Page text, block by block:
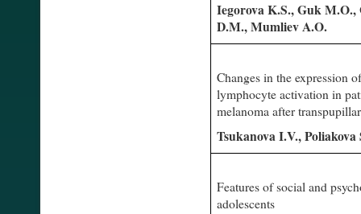
Iegorova K.S., Guk
D.M., Mumliev A.O.
Changes in the expression
lymphocyte activation in
melanoma after
Tsukanova I.V.,
Features of social and
adolescents